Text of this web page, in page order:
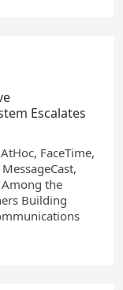
Escalates
FaceTime,
the
Building